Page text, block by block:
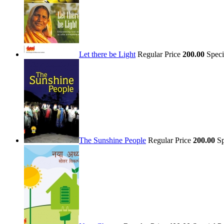
Let there be Light Regular Price 200.00
The Sunshine People Regular Price 200.00